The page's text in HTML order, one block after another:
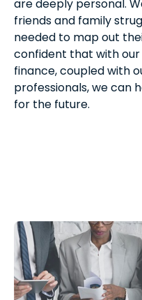
are deeply personal.
friends and family
needed to map out
confident that with
finance, coupled with
professionals, we can
for the future.